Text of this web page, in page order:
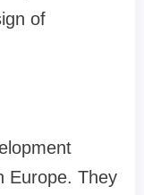
of
Europe. They